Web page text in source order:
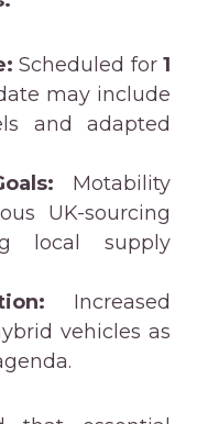
Scheduled for 1
may include
and adapted
Motability
UK-sourcing
local supply
Increased
vehicles as